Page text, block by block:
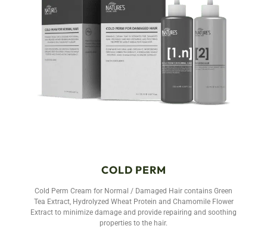
COLD PERM
Cold Perm Cream for Normal / Damaged Hair contains Green
Tea Extract, Hydrolyzed Wheat Protein and Chamomile Flower
Extract to minimize damage and provide repairing and soothing
properties to the hair.